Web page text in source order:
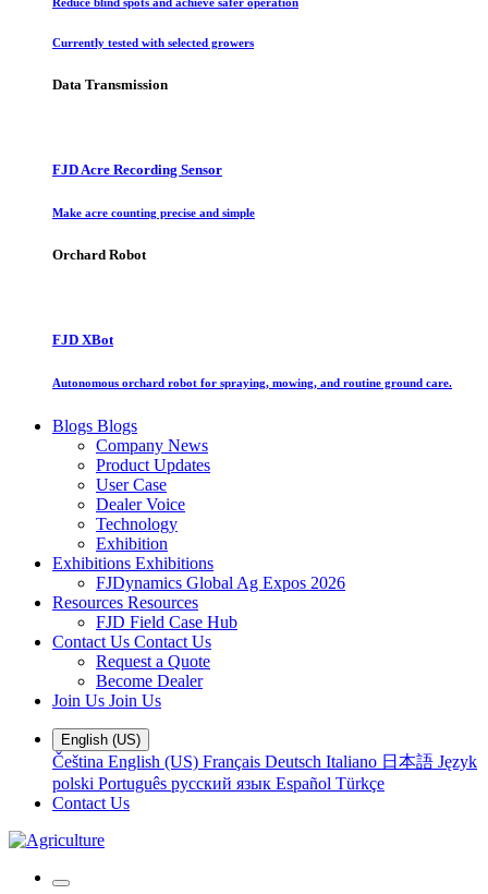
Currently tested with selected growers
Data Transmission
FJD Acre Recording Sensor
Make acre counting precise and simple
Orchard Robot
FJD XBot
Autonomous orchard robot for spraying, mowing, and routine ground care.
Blogs Blogs
Company News
Product Updates
User Case
Dealer Voice
Technology
Exhibition
Exhibitions Exhibitions
FJDynamics Global Ag Expos 2026
Resources Resources
FJD Field Case Hub
Contact Us Contact Us
Request a Quote
Become Dealer
Join Us Join Us
English (US)
Čeština English (US) Français Deutsch Italiano 日本語 Język
polski Português русский язык Español Türkçe
Contact Us